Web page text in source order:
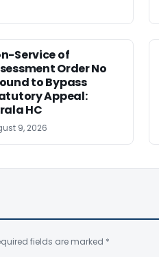
Service of
Order No
to Bypass
Appeal:
HC
9, 2026
fields are marked *